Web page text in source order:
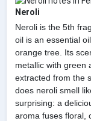
Neroli
Neroli is the 5th
oil is an essential
orange tree. Its
metallic with green
extracted from the
does neroli smell
surprising: a
aroma fuses floral,